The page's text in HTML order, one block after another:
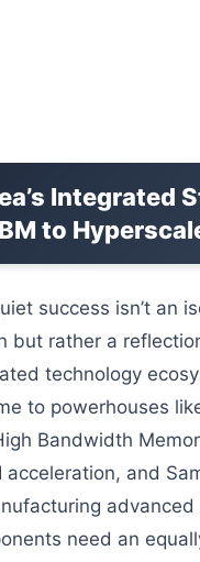
Integrated
to
success isn’t an
but rather a
technology
to powerhouses
Bandwidth
acceleration, and
advanced
need an